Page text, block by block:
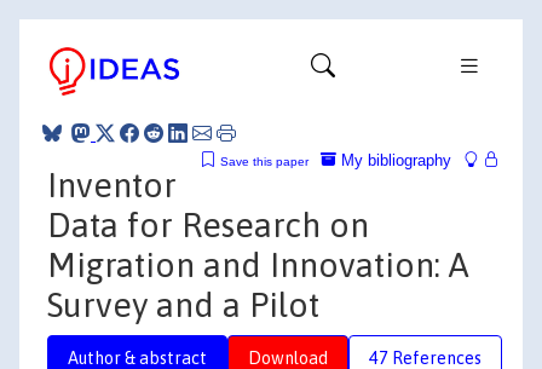
My bibliography
Save this paper
Inventor
Data for Research on
Migration and Innovation: A
Survey and a Pilot
Author & abstract Download 47 References